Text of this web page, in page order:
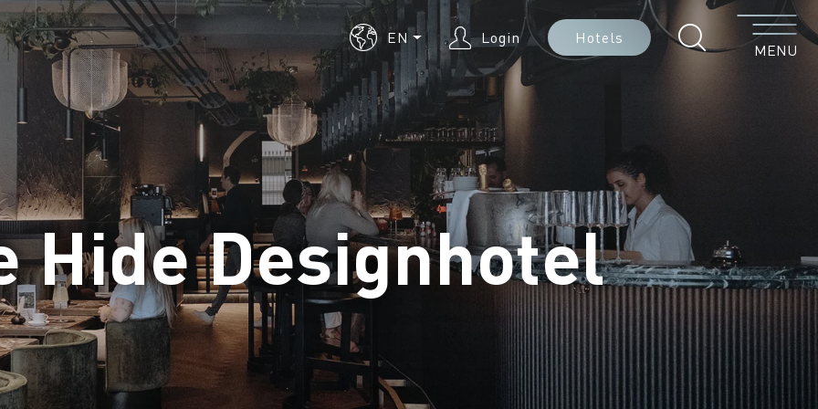
EN Login Hotels
Menu
MENU
Hide Designhotel